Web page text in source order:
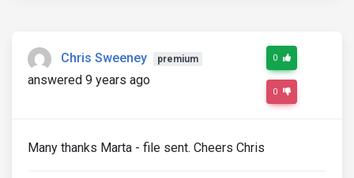
Chris Sweeney premium
answered 9 years ago
0
0
Many thanks Marta - file sent. Cheers Chris